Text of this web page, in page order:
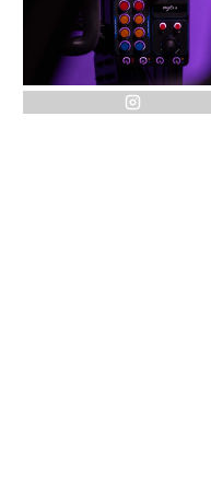
instagram